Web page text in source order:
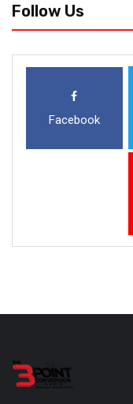
Follow Us
Facebook